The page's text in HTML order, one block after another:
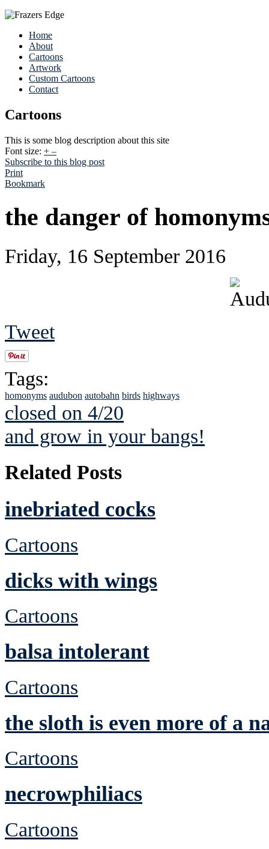
Home
About
Cartoons
Artwork
Custom Cartoons
Contact
Cartoons
This is some blog description about this site
Font size: + –
Subscribe to this blog post
Print
Bookmark
the danger of
Friday, 16 September 2016
Tweet
Tags:
homonyms audubon autobahn birds highways
closed on 4/20
and grow in your bangs!
Related Posts
inebriated cocks
Cartoons
dicks with wings
Cartoons
balsa intolerant
Cartoons
the sloth is even more of a
Cartoons
necrowphiliacs
Cartoons